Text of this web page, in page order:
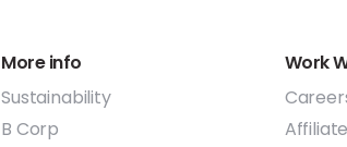
More info
Sustainability
B Corp
Work